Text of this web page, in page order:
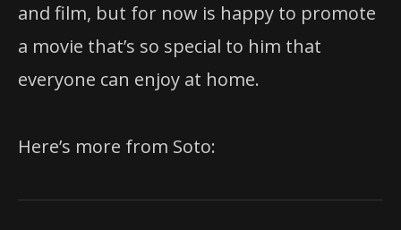
and film, but for now is happy to promote
a movie that’s so special to him that
everyone can enjoy at home.
Here’s more from Soto: